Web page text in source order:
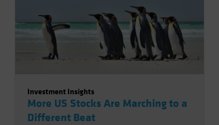
Investment Insights
More US Stocks Are Marching to a
Different Beat